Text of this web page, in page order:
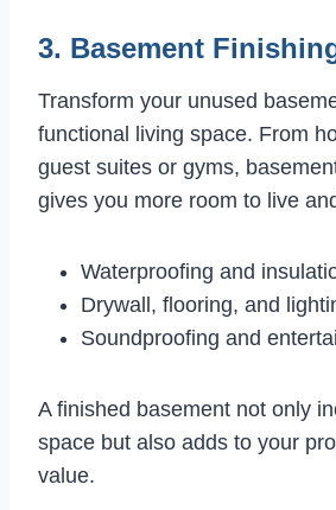
3. Basement
Transform your unused
functional living space. From
guest suites or gyms,
gives you more room to live
Waterproofing and
Drywall, flooring, and
Soundproofing and
A finished basement not only
space but also adds to your
value.